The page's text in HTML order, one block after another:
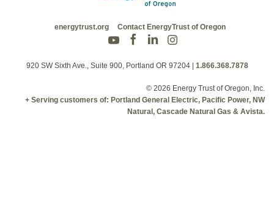
energytrust.org Contact EnergyTrust of Oregon
920 SW Sixth Ave., Suite 900, Portland OR 97204 | 1.866.368.7878
© 2026 Energy Trust of Oregon, Inc.
+ Serving customers of: Portland General Electric, Pacific Power, NW
Natural, Cascade Natural Gas & Avista.